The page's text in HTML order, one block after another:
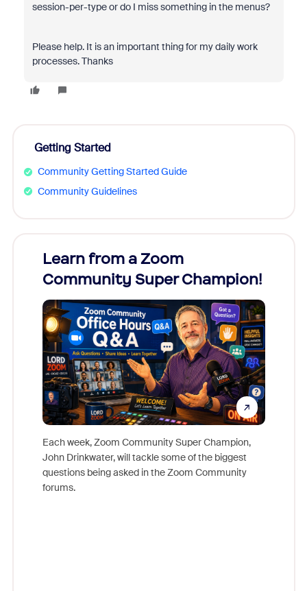
session-per-type or do I miss something in the menus?
Please help. It is an important thing for my daily work
processes. Thanks
Getting Started
Community Getting Started Guide
Community Guidelines
Learn from a Zoom
Community Super Champion!
Each week, Zoom Community Super Champion,
John Drinkwater, will tackle some of the biggest
questions being asked in the Zoom Community
forums.